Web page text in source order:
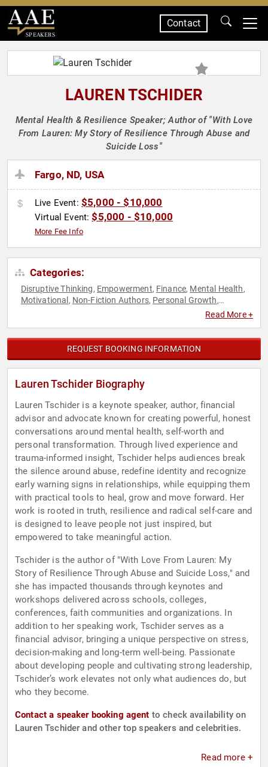
SPEAKERS
Contact
LAUREN TSCHIDER
Mental Health & Resilience Speaker; Author of "With Love
From Lauren: My Story of Resilience Through Abuse and
Suicide Loss"
Fargo, ND, USA
Live Event: $5,000 - $10,000
Virtual Event:$5,000 - $10,000
More Fee Info
Categories:
Disruptive Thinking, Empowerment, Finance, Mental Health,
Motivational , Non-Fiction Authors, Personal Growth,
Women in
Read More +
REQUEST BOOKING INFORMATION
Lauren Tschider Biography
Lauren Tschider is a keynote speaker, author, financial
advisor and advocate known for creating powerful, honest
conversations around mental health, self-worth and
personal transformation. Through lived experience and
trauma-informed insight, Tschider helps audiences break
the silence around abuse, redefine identity and recognize
early warning signs in relationships, while equipping them
with practical tools to heal, grow and move forward. Her
work is rooted in truth, resilience and radical self-care and
is designed to leave people not just inspired, but
empowered to take meaningful action.
Tschider is the author of "With Love From Lauren: My
Story of Resilience Through Abuse and Suicide Loss," and
she has impacted thousands through keynotes and
workshops delivered across schools, colleges,
conferences, faith communities and organizations. In
addition to her speaking work, Tschider serves as a
financial advisor, bringing a unique perspective on stress,
decision-making and long-term well-being. Passionate
about developing people and cultivating strong leadership,
Tschider’s work elevates not only what audiences do, but
who they become.
Contact a speaker booking agent to check availability on
Lauren Tschider and other top speakers and celebrities.
Read more +